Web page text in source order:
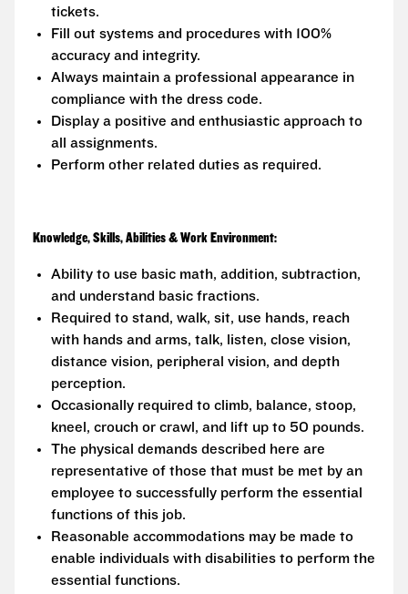
tickets.
Fill out systems and procedures with 100%
accuracy and integrity.
Always maintain a professional appearance in
compliance with the dress code.
Display a positive and enthusiastic approach to
all assignments.
Perform other related duties as required.
Knowledge, Skills, Abilities & Work Environment:
Ability to use basic math, addition, subtraction,
and understand basic fractions.
Required to stand, walk, sit, use hands, reach
with hands and arms, talk, listen, close vision,
distance vision, peripheral vision, and depth
perception.
Occasionally required to climb, balance, stoop,
kneel, crouch or crawl, and lift up to 50 pounds.
The physical demands described here are
representative of those that must be met by an
employee to successfully perform the essential
functions of this job.
Reasonable accommodations may be made to
enable individuals with disabilities to perform the
essential functions.